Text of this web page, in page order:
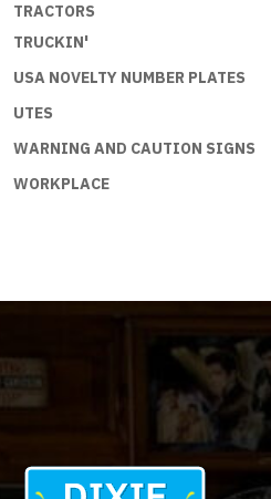
TRACTORS
TRUCKIN'
USA NOVELTY NUMBER PLATES
UTES
WARNING AND CAUTION SIGNS
WORKPLACE